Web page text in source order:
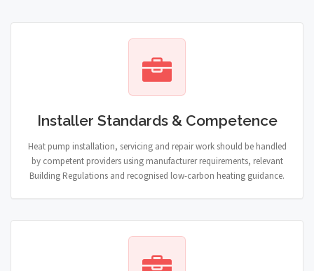
Installer Standards & Competence
Heat pump installation, servicing and repair work should be handled
by competent providers using manufacturer requirements, relevant
Building Regulations and recognised low-carbon heating guidance.